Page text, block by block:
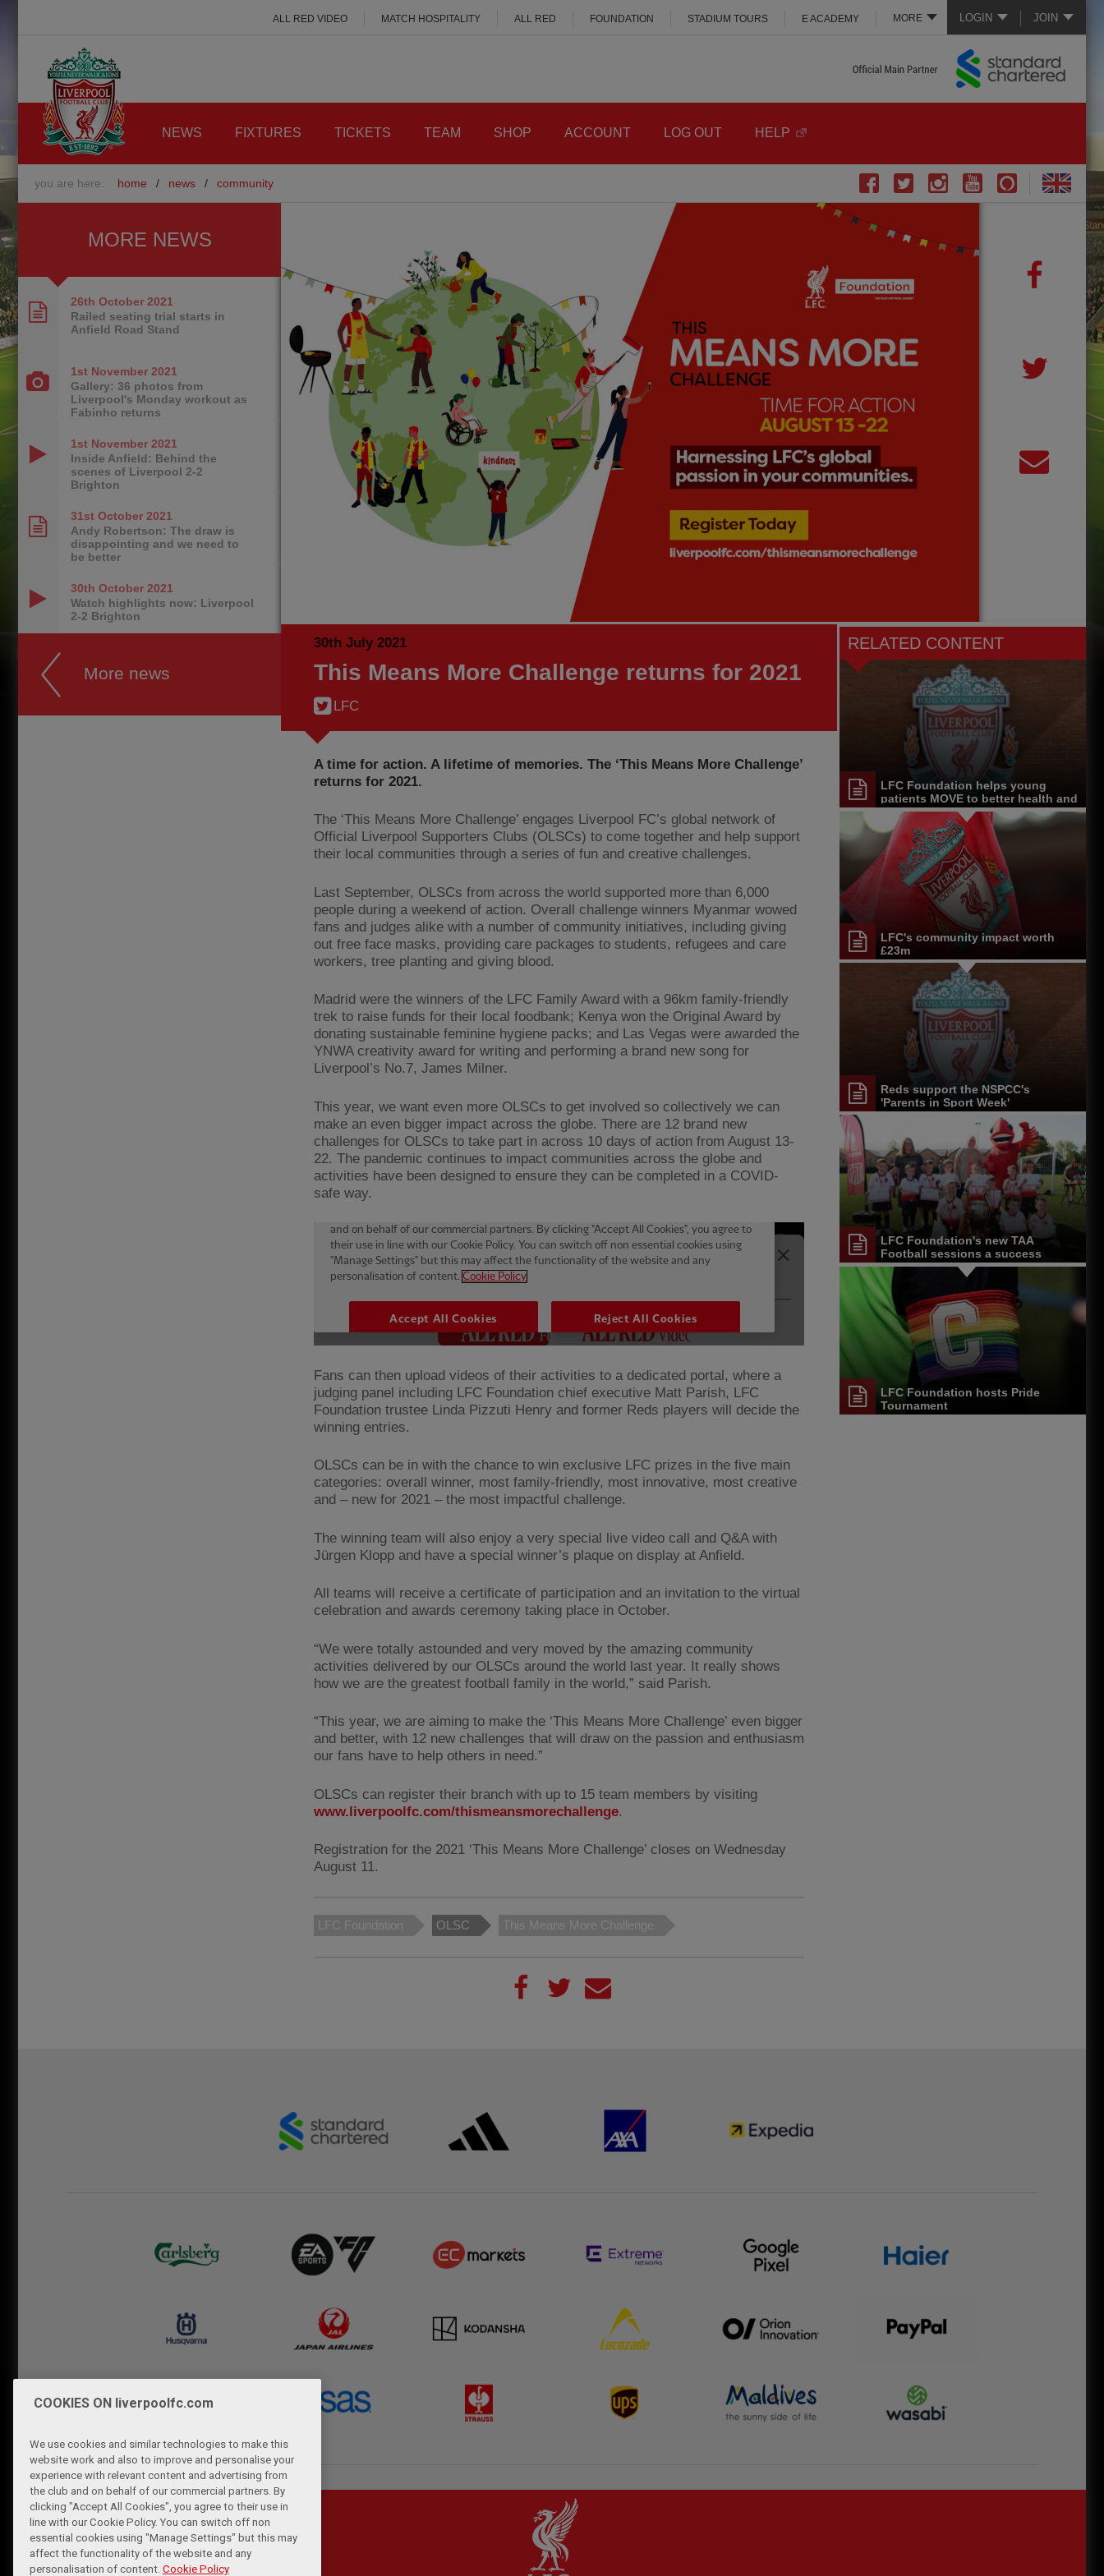
LOGIN JOIN
MORE
ALL RED VIDEO MATCH HOSPITALITY ALL RED FOUNDATION STADIUM TOURS E ACADEMY
NEWS FIXTURES TICKETS TEAM SHOP ACCOUNT LOG OUT HELP
you are here: home / news / community
30th July 2021
This Means More Challenge returns for 2021
LFC
A time for action. A lifetime of memories. The ‘This Means More Challenge’
returns for 2021.
The ‘This Means More Challenge’ engages Liverpool FC’s global network of
Official Liverpool Supporters Clubs (OLSCs) to come together and help support
their local communities through a series of fun and creative challenges.
Last September, OLSCs from across the world supported more than 6,000
people during a weekend of action. Overall challenge winners Myanmar wowed
fans and judges alike with a number of community initiatives, including giving
out free face masks, providing care packages to students, refugees and care
workers, tree planting and giving blood.
Madrid were the winners of the LFC Family Award with a 96km family-friendly
trek to raise funds for their local foodbank; Kenya won the Original Award by
donating sustainable feminine hygiene packs; and Las Vegas were awarded the
YNWA creativity award for writing and performing a brand new song for
Liverpool’s No.7, James Milner.
This year, we want even more OLSCs to get involved so collectively we can
make an even bigger impact across the globe. There are 12 brand new
challenges for OLSCs to take part in across 10 days of action from August 13-
22. The pandemic continues to impact communities across the globe and
activities have been designed to ensure they can be completed in a COVID-
safe way.
Fans can then upload videos of their activities to a dedicated portal, where a
judging panel including LFC Foundation chief executive Matt Parish, LFC
Foundation trustee Linda Pizzuti Henry and former Reds players will decide the
winning entries.
OLSCs can be in with the chance to win exclusive LFC prizes in the five main
categories: overall winner, most family-friendly, most innovative, most creative
and – new for 2021 – the most impactful challenge.
The winning team will also enjoy a very special live video call and Q&A with
Jürgen Klopp and have a special winner’s plaque on display at Anfield.
All teams will receive a certificate of participation and an invitation to the virtual
celebration and awards ceremony taking place in October.
“We were totally astounded and very moved by the amazing community
activities delivered by our OLSCs around the world last year. It really shows
how we are the greatest football family in the world,” said Parish.
“This year, we are aiming to make the ‘This Means More Challenge’ even bigger
and better, with 12 new challenges that will draw on the passion and enthusiasm
our fans have to help others in need.”
OLSCs can register their branch with up to 15 team members by visiting
www.liverpoolfc.com/thismeansmorechallenge.
Registration for the 2021 ‘This Means More Challenge’ closes on Wednesday
August 11.
LFC Foundation OLSC This Means More Challenge
RELATED CONTENT
LFC Foundation helps young
patients MOVE to better health and
wellbeing
LFC's community impact worth
£23m
Reds support the NSPCC's
'Parents in Sport Week'
LFC Foundation's new TAA
Football sessions a success
LFC Foundation hosts Pride
Tournament
MORE NEWS
26th October 2021
Railed seating trial starts in
Anfield Road Stand
1st November 2021
Gallery: 36 photos from
Liverpool's Monday workout as
Fabinho returns
1st November 2021
Inside Anfield: Behind the
scenes of Liverpool 2-2
Brighton
31st October 2021
Andy Robertson: The draw is
disappointing and we need to
be better
30th October 2021
Watch highlights now: Liverpool
2-2 Brighton
More news
COOKIES ON liverpoolfc.com
We use cookies and similar technologies to make this
website work and also to improve and personalise your
experience with relevant content and advertising from
the club and on behalf of our commercial partners. By
clicking "Accept All Cookies", you agree to their use in
line with our Cookie Policy. You can switch off non
essential cookies using "Manage Settings" but this may
affect the functionality of the website and any
personalisation of content. Cookie Policy